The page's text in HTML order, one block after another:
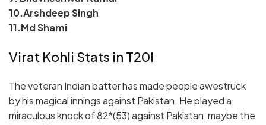
10.Arshdeep Singh
11.Md Shami
Virat Kohli Stats in T20I
The veteran Indian batter has made people awestruck
by his magical innings against Pakistan. He played a
miraculous knock of 82*(53) against Pakistan, maybe the